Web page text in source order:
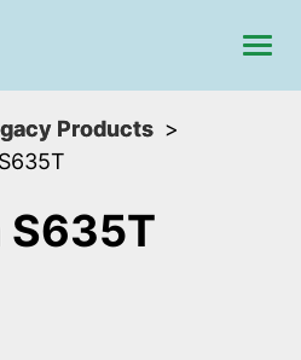
Products
S635T